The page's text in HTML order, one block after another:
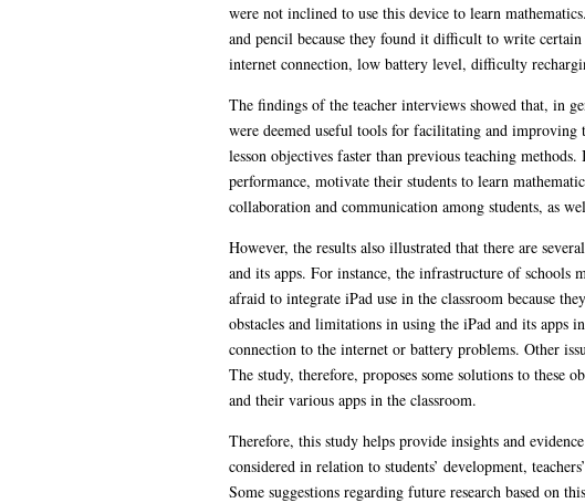
were not inclined to use this device to learn
and pencil because they found it difficult to write
internet connection, low battery level, difficulty
The findings of the teacher interviews showed that, in
were deemed useful tools for facilitating and improving
lesson objectives faster than previous teaching
performance, motivate their students to learn
collaboration and communication among students, as
However, the results also illustrated that there are
and its apps. For instance, the infrastructure of schools
afraid to integrate iPad use in the classroom because
obstacles and limitations in using the iPad and its apps
connection to the internet or battery problems. Other
The study, therefore, proposes some solutions to these
and their various apps in the classroom.
Therefore, this study helps provide insights and
considered in relation to students’ development,
Some suggestions regarding future research based on